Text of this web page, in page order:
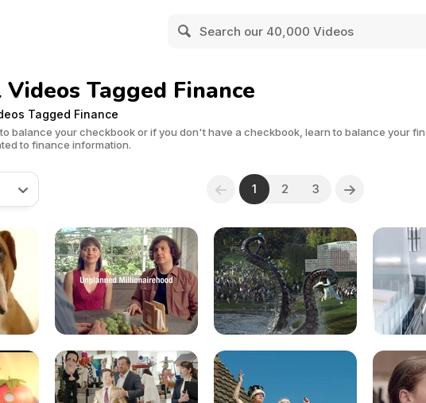
Tagged Finance
Tagged Finance
balance your checkbook or if you don't have a checkbook, learn to balance your
to finance information.
1 2 3